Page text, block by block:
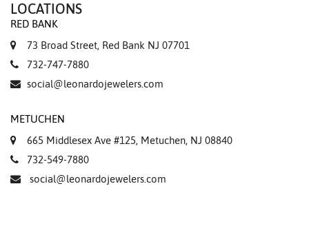
LOCATIONS
RED BANK
73 Broad Street, Red Bank NJ 07701
732-747-7880
social@leonardojewelers.com
METUCHEN
665 Middlesex Ave #125, Metuchen, NJ 08840
732-549-7880
social@leonardojewelers.com